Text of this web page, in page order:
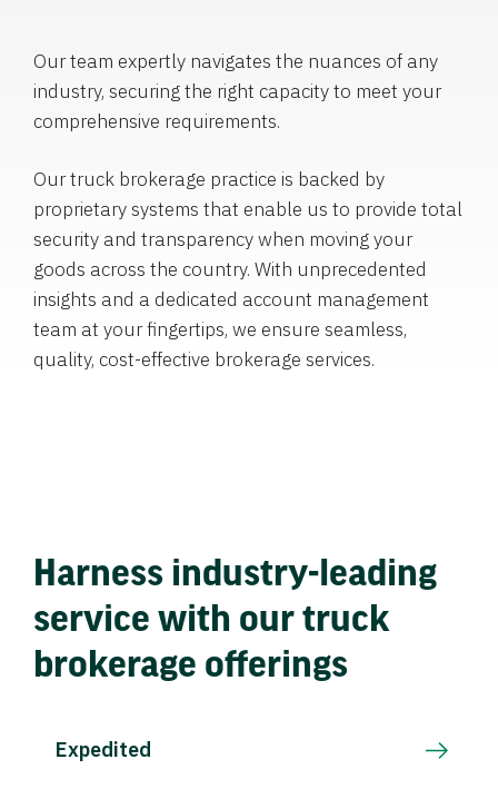
Our team expertly navigates the nuances of any
industry, securing the right capacity to meet your
comprehensive requirements.
Our truck brokerage practice is backed by
proprietary systems that enable us to provide total
security and transparency when moving your
goods across the country. With unprecedented
insights and a dedicated account management
team at your fingertips, we ensure seamless,
quality, cost-effective brokerage services.
Harness industry-leading
service with our truck
brokerage offerings
Expedited